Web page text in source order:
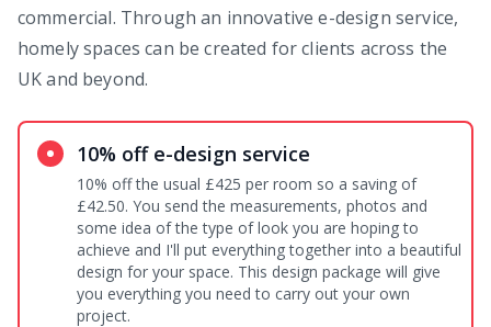
commercial. Through an innovative e-design service,
homely spaces can be created for clients across the
UK and beyond.
10% off e-design service
10% off the usual £425 per room so a saving of
£42.50. You send the measurements, photos and
some idea of the type of look you are hoping to
achieve and I'll put everything together into a beautiful
design for your space. This design package will give
you everything you need to carry out your own
project.